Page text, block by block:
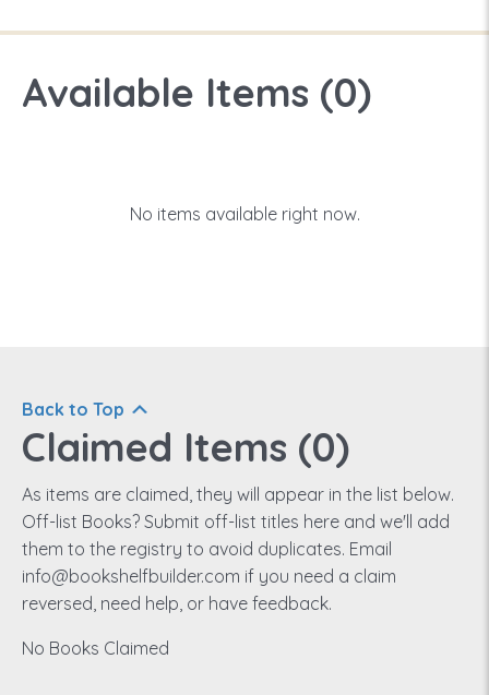
Available Items (0)
No items available right now.
Back to Top
Claimed Items (0)
As items are claimed, they will appear in the list below.
Off-list Books? Submit off-list titles here and we'll add
them to the registry to avoid duplicates. Email
info@bookshelfbuilder.com if you need a claim
reversed, need help, or have feedback.
No Books Claimed